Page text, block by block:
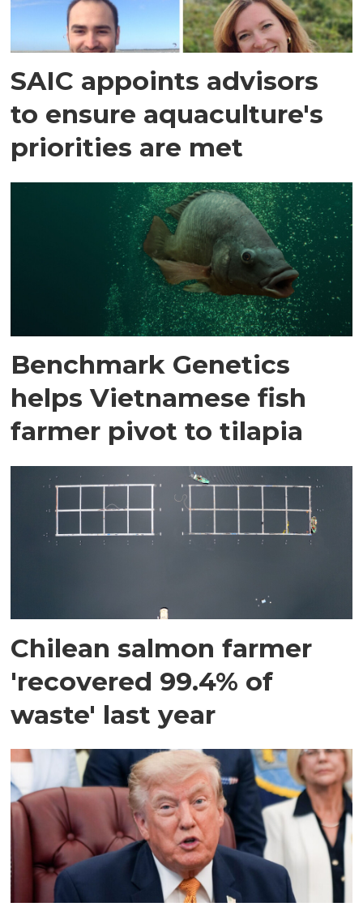
SAIC appoints advisors
to ensure aquaculture's
priorities are met
Benchmark Genetics
helps Vietnamese fish
farmer pivot to tilapia
Chilean salmon farmer
'recovered 99.4% of
waste' last year